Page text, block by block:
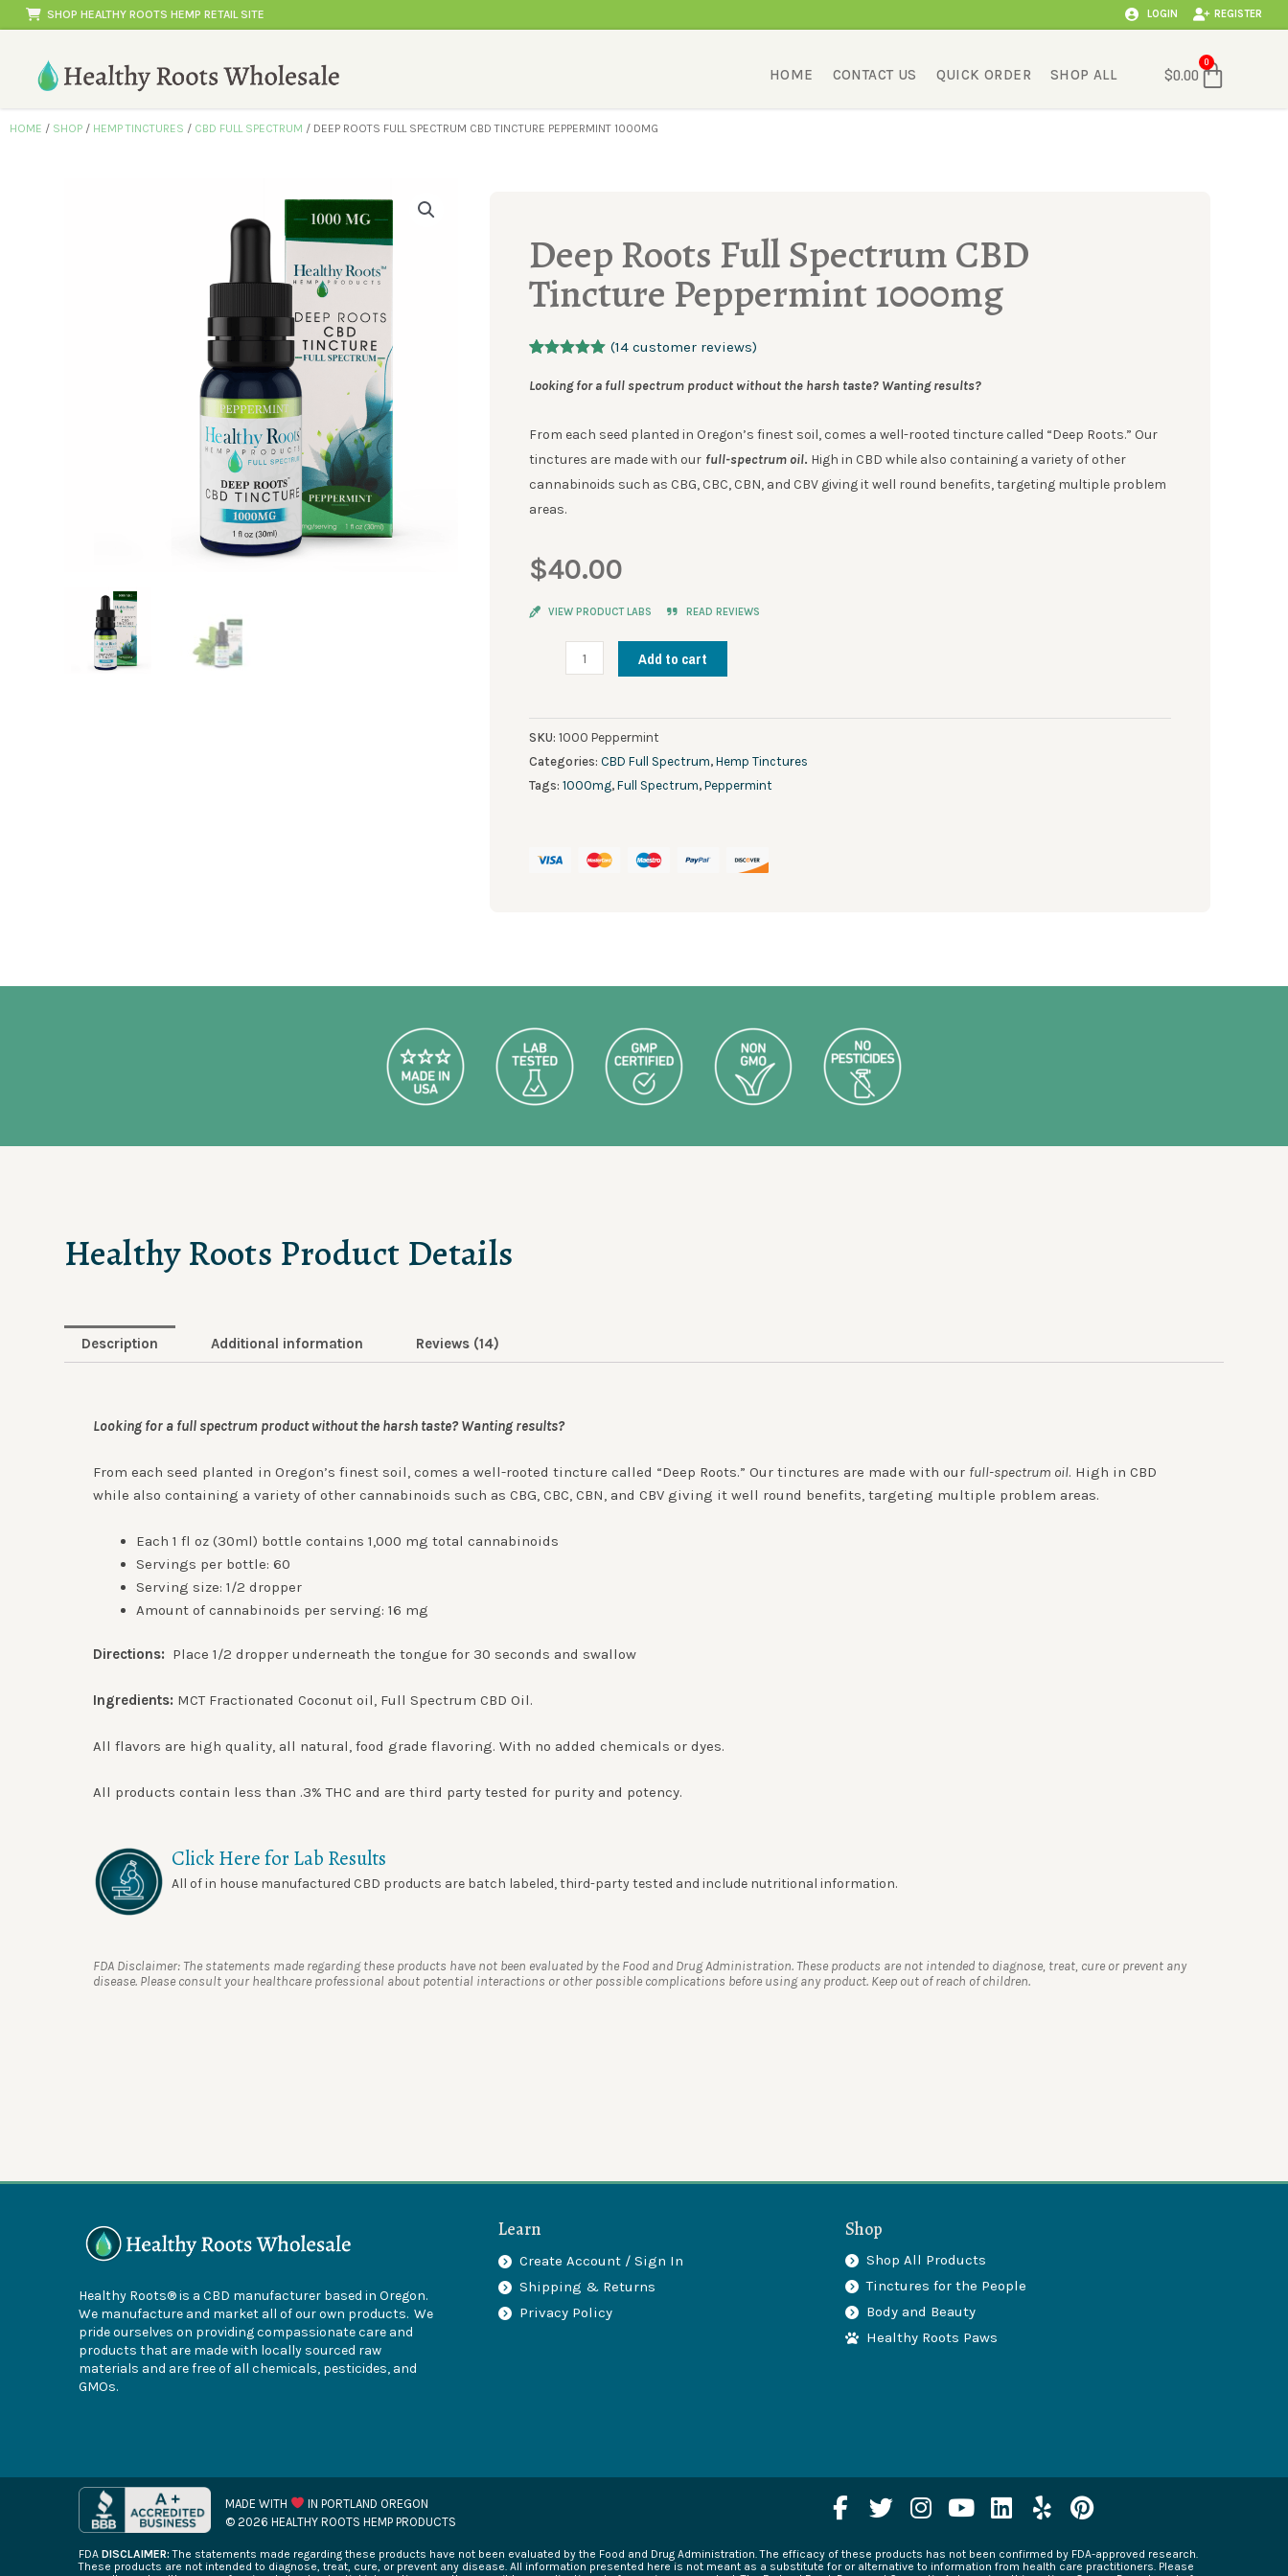
Skip
content
SHOP HEALTHY ROOTS HEMP RETAIL SITE LOGIN REGISTER
HOME CONTACT US QUICK ORDER SHOP ALL $0.00
0
HOME / SHOP / HEMP TINCTURES / CBD FULL SPECTRUM / DEEP ROOTS FULL SPECTRUM CBD TINCTURE PEPPERMINT 1000MG
Deep Roots Full Spectrum CBD
Tincture Peppermint 1000mg
out of 5
based on
(14 customer reviews)
Looking for a full spectrum product without the harsh taste? Wanting results?
From each seed planted in Oregon’s finest soil, comes a well-rooted tincture called “Deep Roots.” Our
tinctures are made with our full-spectrum oil. High in CBD while also containing a variety of other
cannabinoids such as CBG, CBC, CBN, and CBV giving it well round benefits, targeting multiple problem
areas.
$40.00
VIEW PRODUCT LABS READ REVIEWS
Spectrum
CBD
Tincture
quantity
Add to cart
SKU:1000 Peppermint
Categories:CBD Full Spectrum,Hemp Tinctures
Tags:1000mg,Full Spectrum,Peppermint
Healthy Roots Product Details
Description Additional information Reviews (14)
Looking for a full spectrum product without the harsh taste? Wanting results?
From each seed planted in Oregon’s finest soil, comes a well-rooted tincture called “Deep Roots.” Our tinctures are made with our full-spectrum oil. High in CBD
while also containing a variety of other cannabinoids such as CBG, CBC, CBN, and CBV giving it well round benefits, targeting multiple problem areas.
Each 1 fl oz (30ml) bottle contains 1,000 mg total cannabinoids
Servings per bottle: 60
Serving size: 1/2 dropper
Amount of cannabinoids per serving: 16 mg
Directions: Place 1/2 dropper underneath the tongue for 30 seconds and swallow
Ingredients: MCT Fractionated Coconut oil, Full Spectrum CBD Oil.
All flavors are high quality, all natural, food grade flavoring. With no added chemicals or dyes.
All products contain less than .3% THC and are third party tested for purity and potency.
Click Here for Lab Results
All of in house manufactured CBD products are batch labeled, third-party tested and include nutritional information.
FDA Disclaimer: The statements made regarding these products have not been evaluated by the Food and Drug Administration. These products are not intended to diagnose, treat, cure or prevent any
disease. Please consult your healthcare professional about potential interactions or other possible complications before using any product. Keep out of reach of children.
Healthy Roots® is a CBD manufacturer based in Oregon.
We manufacture and market all of our own products. We
pride ourselves on providing compassionate care and
products that are made with locally sourced raw
materials and are free of all chemicals, pesticides, and
GMOs.
Learn
Create Account / Sign In
Shipping & Returns
Privacy Policy
Shop
Shop All Products
Tinctures for the People
Body and Beauty
Healthy Roots Paws
MADE WITH
IN PORTLAND OREGON
© 2026 HEALTHY ROOTS HEMP PRODUCTS
F
a
c
e
T
w
i
t
I
n
s
t
Y
o
u
t
L
i
n
k
Y
e
l
p
P
i
n
t
FDA DISCLAIMER: The statements made regarding these products have not been evaluated by the Food and Drug Administration. The efficacy of these products has not been confirmed by FDA-approved research.
These products are not intended to diagnose, treat, cure, or prevent any disease. All information presented here is not meant as a substitute for or alternative to information from health care practitioners. Please